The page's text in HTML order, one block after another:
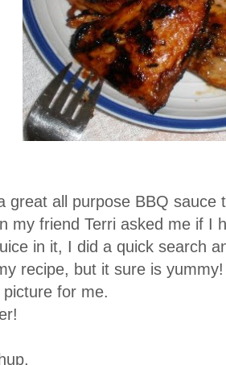
great all purpose BBQ sauce
my friend Terri asked me if I
in it, I did a quick search
recipe, but it sure is
for me.